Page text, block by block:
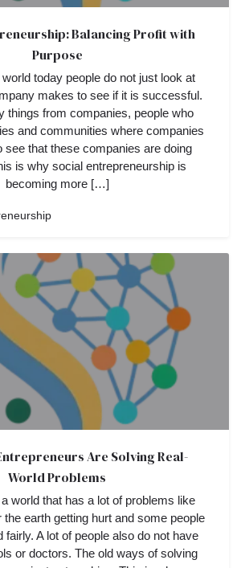
Balancing Profit with
Purpose
today people do not just look at
makes to see if it is successful.
things from companies, people who
and communities where companies
see that these companies are doing
is why social entrepreneurship is
becoming more […]
Are Solving Real-
World Problems
world that has a lot of problems like
the earth getting hurt and some people
fairly. A lot of people also do not have
or doctors. The old ways of solving